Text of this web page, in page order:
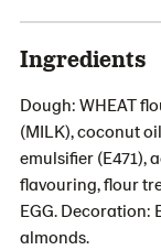
Ingredients
Dough: WHEAT
(MILK), coconut
emulsifier (E471),
flavouring, flour
EGG. Decoration:
almonds.